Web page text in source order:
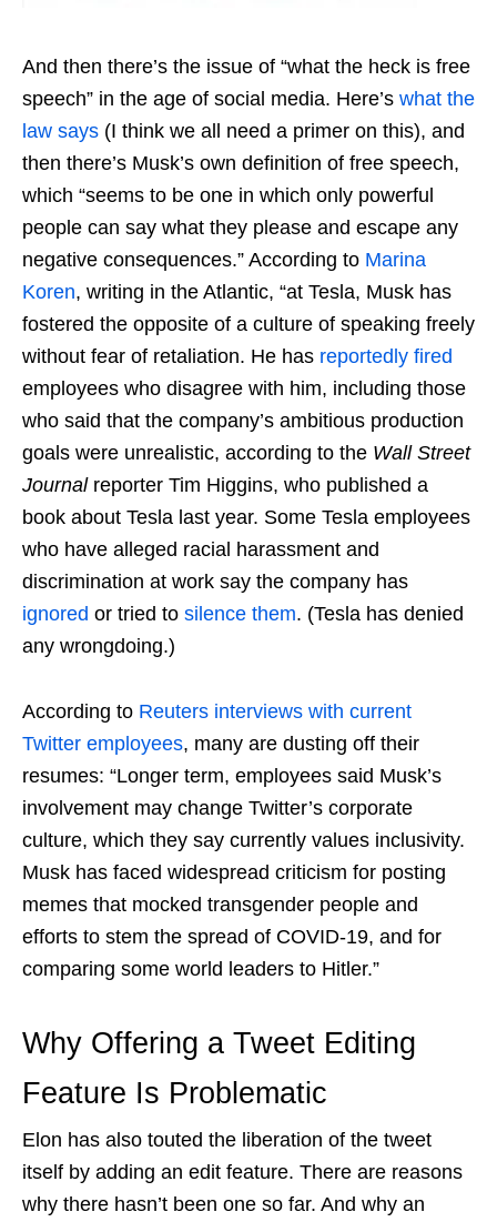
And then there’s the issue of “what the heck is free
speech” in the age of social media. Here’s what the
law says (I think we all need a primer on this), and
then there’s Musk’s own definition of free speech,
which “seems to be one in which only powerful
people can say what they please and escape any
negative consequences.” According to Marina
Koren, writing in the Atlantic, “at Tesla, Musk has
fostered the opposite of a culture of speaking freely
without fear of retaliation. He has reportedly fired
employees who disagree with him, including those
who said that the company’s ambitious production
goals were unrealistic, according to the Wall Street
Journalreporter Tim Higgins, who published a
book about Tesla last year. Some Tesla employees
who have alleged racial harassment and
discrimination at work say the company has
ignored or tried to silence them. (Tesla has denied
any wrongdoing.)
According to Reuters interviews with current
Twitter employees, many are dusting off their
resumes: “Longer term, employees said Musk’s
involvement may change Twitter’s corporate
culture, which they say currently values inclusivity.
Musk has faced widespread criticism for posting
memes that mocked transgender people and
efforts to stem the spread of COVID-19, and for
comparing some world leaders to Hitler.”
Why Offering a Tweet Editing
Feature Is Problematic
Elon has also touted the liberation of the tweet
itself by adding an edit feature. There are reasons
why there hasn’t been one so far. And why an